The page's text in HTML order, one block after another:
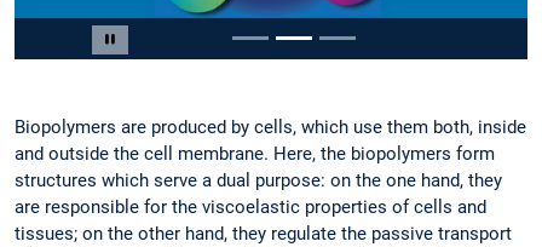
Pause carousel
Slide 2 of 3
Biopolymers are produced by cells, which use them both, inside
and outside the cell membrane. Here, the biopolymers form
structures which serve a dual purpose: on the one hand, they
are responsible for the viscoelastic properties of cells and
tissues; on the other hand, they regulate the passive transport